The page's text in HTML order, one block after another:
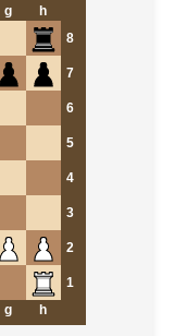
g
h
8
7
6
5
4
3
2
1
g h